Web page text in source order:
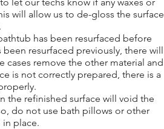
will allow us to de-gloss the surface
has been resurfaced before
resurfaced previously, there will
remove the other material and
is not correctly prepared, there is a
the refinished surface will void the
do not use bath pillows or other
place.